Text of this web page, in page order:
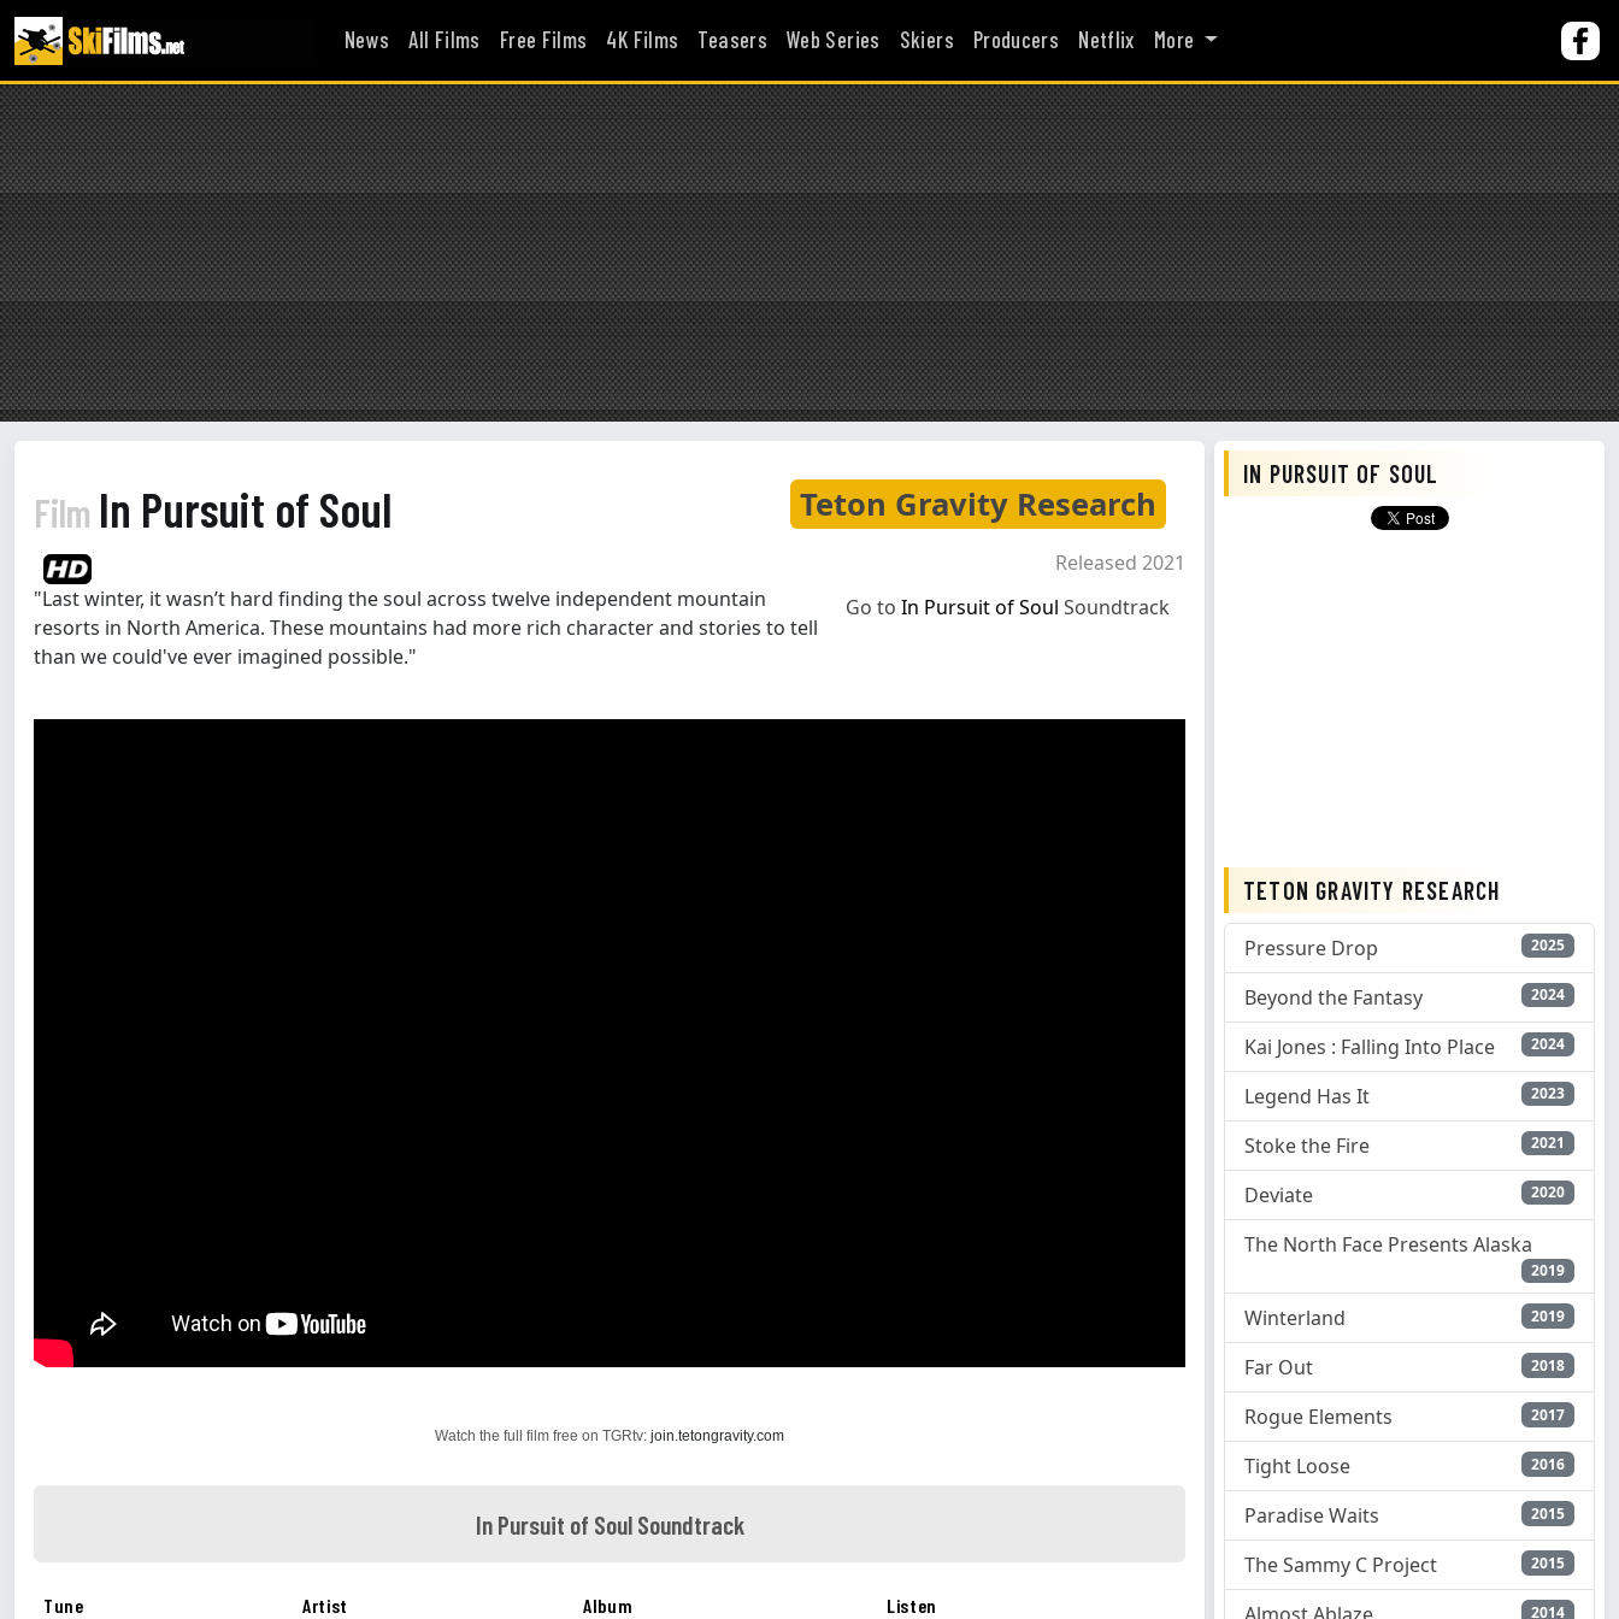
News All Films Free Films 4K Films Teasers Web Series Skiers Producers Netflix More
Teton Gravity Research
Film In Pursuit of Soul
Released 2021
Go to In Pursuit of Soul Soundtrack
"Last winter, it wasn’t hard finding the soul across twelve independent mountain
resorts in North America. These mountains had more rich character and stories to tell
than we could've ever imagined possible."
Watch the full film free on TGRtv: join.tetongravity.com
In Pursuit of Soul Soundtrack
Tune Artist Album Listen
IN PURSUIT OF SOUL
TETON GRAVITY RESEARCH
Pressure Drop 2025
Beyond the Fantasy 2024
Kai Jones : Falling Into Place 2024
Legend Has It 2023
Stoke the Fire 2021
Deviate 2020
The North Face Presents Alaska
2019
Winterland 2019
Far Out 2018
Rogue Elements 2017
Tight Loose 2016
Paradise Waits 2015
The Sammy C Project 2015
2014